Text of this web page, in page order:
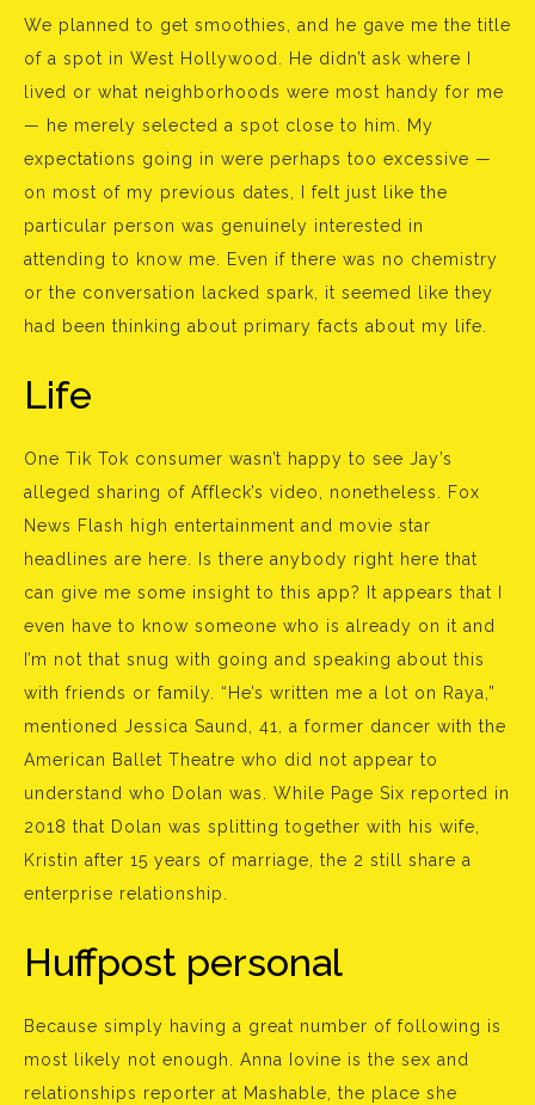
We planned to get smoothies, and he gave me the title
of a spot in West Hollywood. He didn’t ask where I
lived or what neighborhoods were most handy for me
— he merely selected a spot close to him. My
expectations going in were perhaps too excessive —
on most of my previous dates, I felt just like the
particular person was genuinely interested in
attending to know me. Even if there was no chemistry
or the conversation lacked spark, it seemed like they
had been thinking about primary facts about my life.
Life
One Tik Tok consumer wasn’t happy to see Jay’s
alleged sharing of Affleck’s video, nonetheless. Fox
News Flash high entertainment and movie star
headlines are here. Is there anybody right here that
can give me some insight to this app? It appears that I
even have to know someone who is already on it and
I’m not that snug with going and speaking about this
with friends or family. “He’s written me a lot on Raya,”
mentioned Jessica Saund, 41, a former dancer with the
American Ballet Theatre who did not appear to
understand who Dolan was. While Page Six reported in
2018 that Dolan was splitting together with his wife,
Kristin after 15 years of marriage, the 2 still share a
enterprise relationship.
Huffpost personal
Because simply having a great number of following is
most likely not enough. Anna Iovine is the sex and
relationships reporter at Mashable, the place she